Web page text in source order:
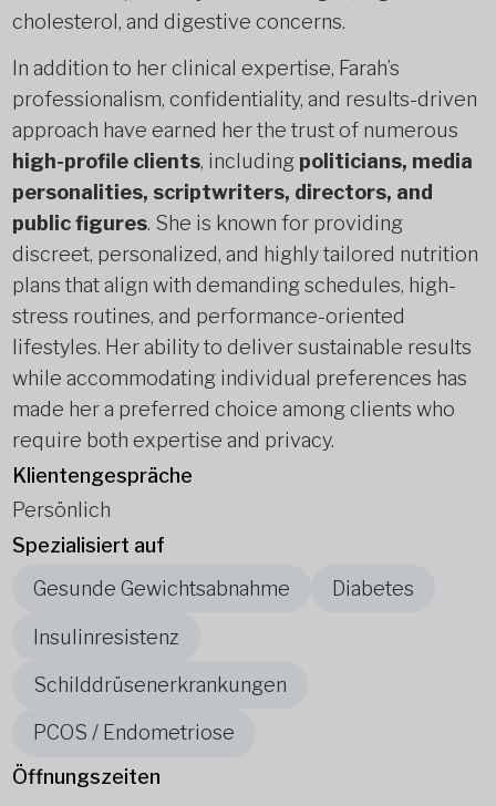
cholesterol, and digestive concerns.
In addition to her clinical expertise, Farah’s
professionalism, confidentiality, and results-driven
approach have earned her the trust of numerous
high-profile clients, including politicians, media
personalities, scriptwriters, directors, and
public figures. She is known for providing
discreet, personalized, and highly tailored nutrition
plans that align with demanding schedules, high-
stress routines, and performance-oriented
lifestyles. Her ability to deliver sustainable results
while accommodating individual preferences has
made her a preferred choice among clients who
require both expertise and privacy.
Klientengespräche
Persönlich
Spezialisiert auf
Gesunde Gewichtsabnahme
Diabetes
Insulinresistenz
Schilddrüsenerkrankungen
PCOS / Endometriose
Öffnungszeiten